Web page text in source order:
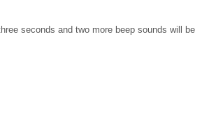
seconds and two more beep sounds will be